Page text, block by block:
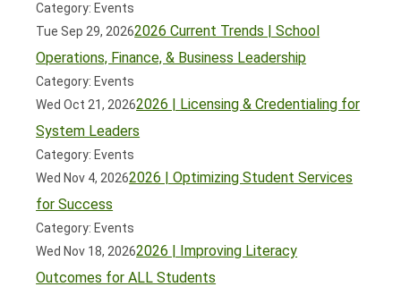
Category: Events
Tue Sep 29, 20262026 Current Trends | School
Operations, Finance, & Business Leadership
Category: Events
Wed Oct 21, 20262026 | Licensing & Credentialing for
System Leaders
Category: Events
Wed Nov 4, 20262026 | Optimizing Student Services
for Success
Category: Events
Wed Nov 18, 20262026 | Improving Literacy
Outcomes for ALL Students